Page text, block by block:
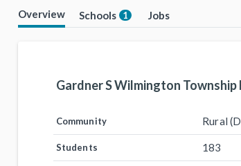
Overview Schools 1 Jobs
Gardner S Wilmington
Community Rural
Students 183